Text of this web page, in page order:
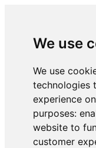
We use
We use
technologies
experience
purposes:
website to
customer